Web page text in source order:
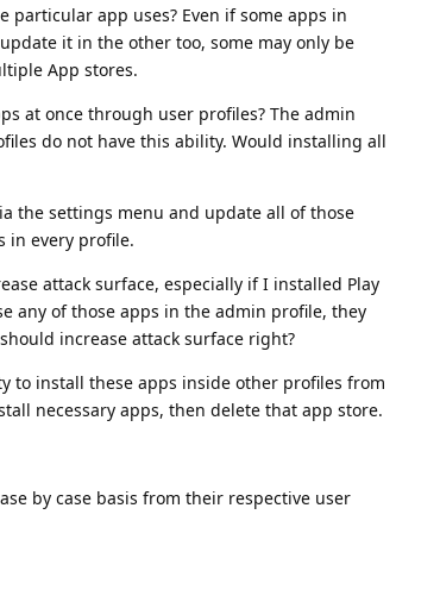
app uses? Even if some apps in
it in the other too, some may only be
App stores.
at once through user profiles? The admin
do not have this ability. Would installing all
the settings menu and update all of those
in every profile.
attack surface, especially if I installed Play
any of those apps in the admin profile, they
increase attack surface right?
to install these apps inside other profiles from
necessary apps, then delete that app store.
by case basis from their respective user